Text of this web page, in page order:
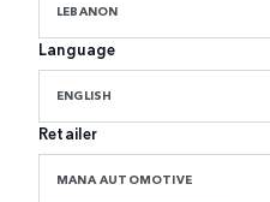
LEBANON
Language
ENGLISH
Retailer
MANA AUTOMOTIVE